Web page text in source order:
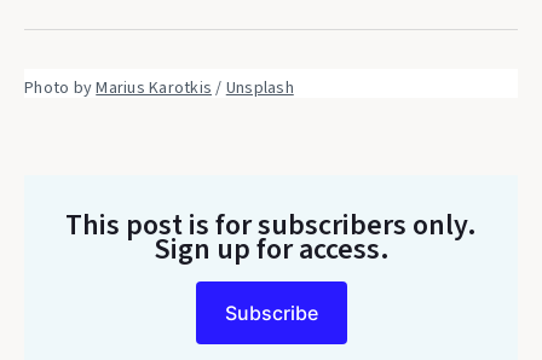
FacebookPinterestLinkedInWhatsApp
Email
Photo by Marius Karotkis / Unsplash
This post is for subscribers only.
Sign up for access.
Subscribe